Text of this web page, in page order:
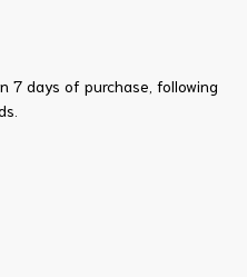
7 days of purchase, following